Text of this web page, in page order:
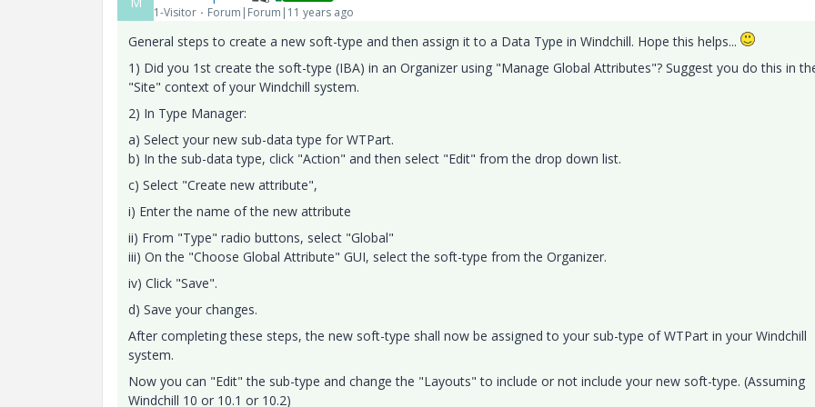
1-Visitor Forum|Forum|11 years ago
General steps to create a new soft-type and then assign it to a Data Type in Windchill. Hope this helps...
1) Did you 1st create the soft-type (IBA) in an Organizer using "Manage Global Attributes"? Suggest you do this in
"Site" context of your Windchill system.
2) In Type Manager:
a) Select your new sub-data type for WTPart.
b) In the sub-data type, click "Action" and then select "Edit" from the drop down list.
c) Select "Create new attribute",
i) Enter the name of the new attribute
ii) From "Type" radio buttons, select "Global"
iii) On the "Choose Global Attribute" GUI, select the soft-type from the Organizer.
iv) Click "Save".
d) Save your changes.
After completing these steps, the new soft-type shall now be assigned to your sub-type of WTPart in your Windchill
system.
Now you can "Edit" the sub-type and change the "Layouts" to include or not include your new soft-type. (Assuming
Windchill 10 or 10.1 or 10.2)